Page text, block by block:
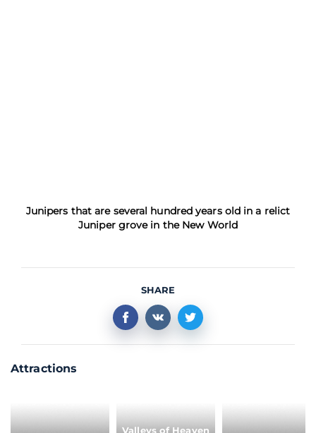
Junipers that are several hundred years old in a relict
Juniper grove in the New World
SHARE
Attractions
Valleys of Heaven